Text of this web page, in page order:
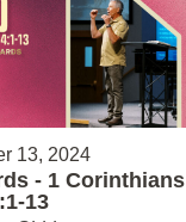
13, 2024
- 1 Corinthians
13